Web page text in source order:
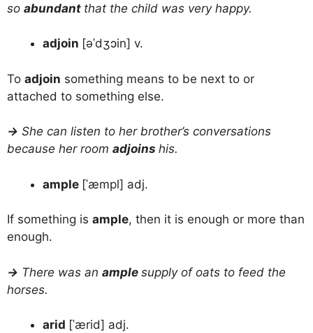
so abundant that the child was very happy.
adjoin [əˈdʒɔin] v.
To adjoin something means to be next to or
attached to something else.
→ She can listen to her brother’s conversations
because her room adjoins his.
ample [ˈæmpl] adj.
If something is ample, then it is enough or more than
enough.
→ There was an ample supply of oats to feed the
horses.
arid [ˈærid] adj.